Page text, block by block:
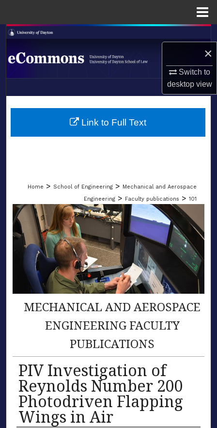
×
Switch to
desktopview
Search
Browse Collections
About
LIBRARIES
Home > School of Engineering > Mechanical and Aerospace
Engineering > Faculty publications > 101
MECHANICAL AND AEROSPACE
ENGINEERING FACULTY
PUBLICATIONS
PIV Investigation of
Reynolds Number 200
Photodriven Flapping
Wings in Air
Link to Full Text